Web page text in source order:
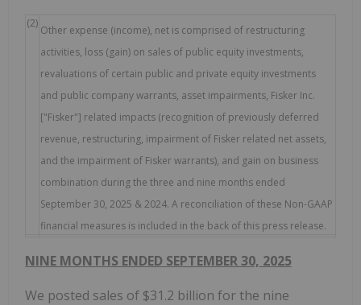
(2)
Other expense (income), net is comprised of restructuring
activities, loss (gain) on sales of public equity investments,
revaluations of certain public and private equity investments
and public company warrants, asset impairments, Fisker Inc.
["Fisker"] related impacts (recognition of previously deferred
revenue, restructuring, impairment of Fisker related net assets,
and the impairment of Fisker warrants), and gain on business
combination during the three and nine months ended
September 30, 2025 & 2024. A reconciliation of these Non-GAAP
financial measures is included in the back of this press release.
NINE MONTHS ENDED SEPTEMBER 30, 2025
We posted sales of $31.2 billion for the nine